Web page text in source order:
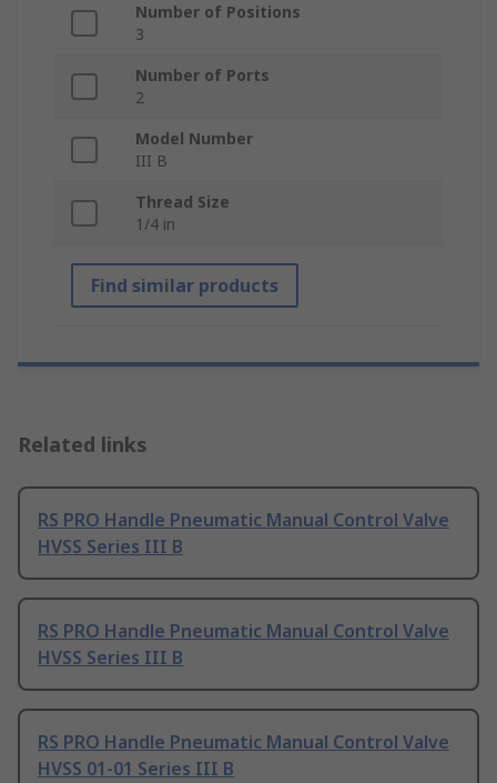
Number of Positions
3
Number of Ports
2
Model Number
III B
Thread Size
1/4 in
Find similar products
Related links
RS PRO Handle Pneumatic Manual Control Valve
HVSS Series III B
RS PRO Handle Pneumatic Manual Control Valve
HVSS Series III B
RS PRO Handle Pneumatic Manual Control Valve
HVSS 01-01 Series III B